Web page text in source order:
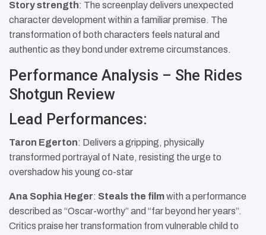
Story strength: The screenplay delivers unexpected
character development within a familiar premise. The
transformation of both characters feels natural and
authentic as they bond under extreme circumstances.
Performance Analysis – She Rides
Shotgun Review
Lead Performances:
Taron Egerton: Delivers a gripping, physically
transformed portrayal of Nate, resisting the urge to
overshadow his young co-star
Ana Sophia Heger: Steals the filmwith a performance
described as “Oscar-worthy” and “far beyond her years”.
Critics praise her transformation from vulnerable child to